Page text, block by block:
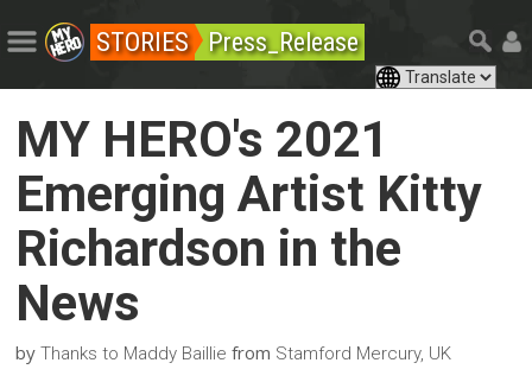
STORIES Press_Release
MY HERO's 2021
Emerging Artist Kitty
Richardson in the
News
byThanks to Maddy Baillie from Stamford Mercury, UK